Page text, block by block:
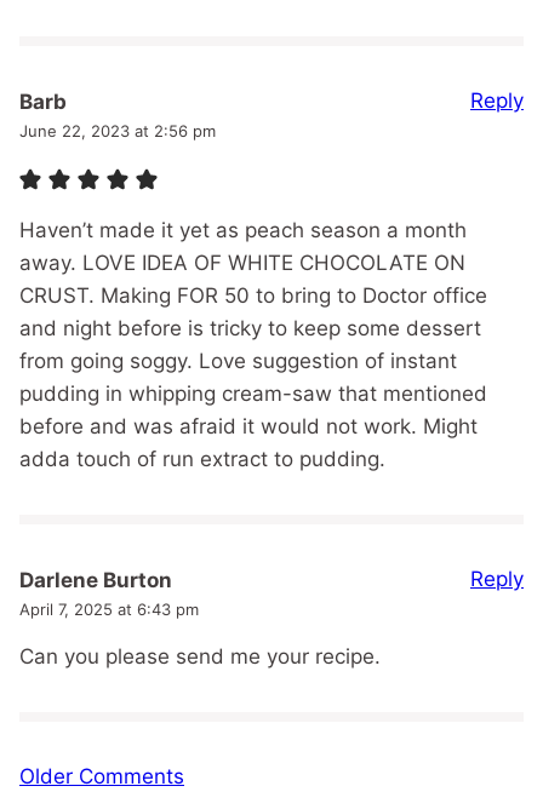
Barb
June 22, 2023 at 2:56 pm
Haven’t made it yet as peach season a month
away. LOVE IDEA OF WHITE CHOCOLATE ON
CRUST. Making FOR 50 to bring to Doctor office
and night before is tricky to keep some dessert
from going soggy. Love suggestion of instant
pudding in whipping cream-saw that mentioned
before and was afraid it would not work. Might
adda touch of run extract to pudding.
Reply
Darlene Burton
April 7, 2025 at 6:43 pm
Can you please send me your recipe.
Reply
Comment
Older Comments